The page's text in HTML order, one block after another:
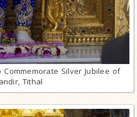
Silver Jubilee of
Tithal